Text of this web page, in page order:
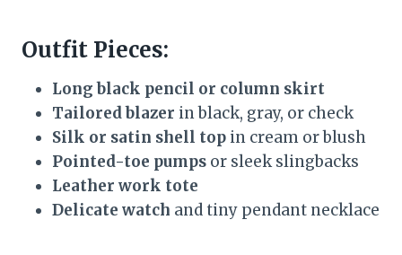
Outfit Pieces:
Long black pencil or column skirt
Tailored blazer in black, gray, or check
Silk or satin shell top in cream or blush
Pointed-toe pumps or sleek slingbacks
Leather work tote
Delicate watch and tiny pendant necklace